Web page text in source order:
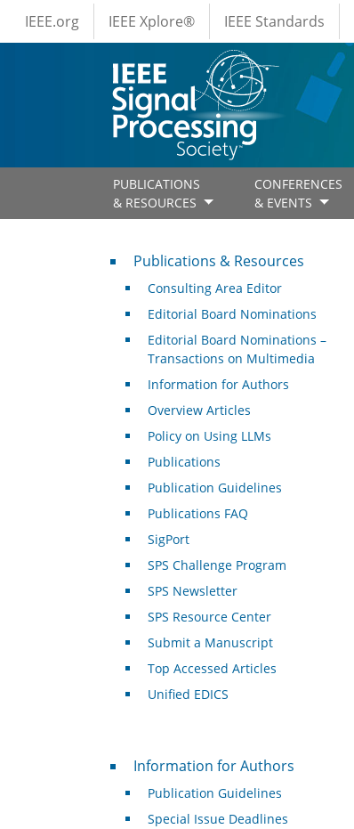
Skip to main content
IEEE Menus
IEEE.org IEEE Xplore® IEEE Standards
PUBLICATIONS
& RESOURCES
CONFERENCES
& EVENTS
Publications & Resources
Publications & Resources
Consulting Area Editor
Editorial Board Nominations
Editorial Board Nominations –
Transactions on Multimedia
Information for Authors
Overview Articles
Policy on Using LLMs
Publications
Publication Guidelines
Publications FAQ
SigPort
SPS Challenge Program
SPS Newsletter
SPS Resource Center
Submit a Manuscript
Top Accessed Articles
Unified EDICS
For Authors
Information for Authors
Publication Guidelines
Special Issue Deadlines